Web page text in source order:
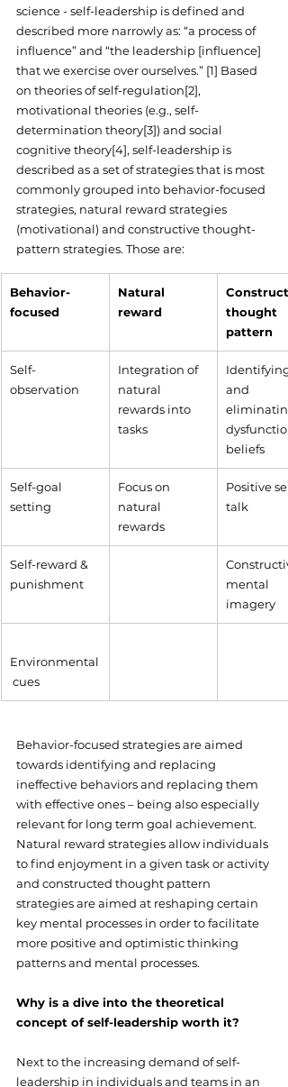
science - self-leadership is defined and
described more narrowly as: “a process of
influence” and “the leadership [influence]
that we exercise over ourselves.” [1] Based
on theories of self-regulation[2],
motivational theories (e.g., self-
determination theory[3]) and social
cognitive theory[4], self-leadership is
described as a set of strategies that is most
commonly grouped into behavior-focused
strategies, natural reward strategies
(motivational) and constructive thought-
pattern strategies. Those are:
Behavior-
focused
Natural
reward
thought
pattern
​Self-
observation
​Integration of
natural
rewards into
tasks
Identifying
and
beliefs
Self-goal
setting
Focus on
natural
rewards
Positive
talk
Self-reward &
punishment
mental
imagery
Environmental
cues
Behavior-focused strategies are aimed
towards identifying and replacing
ineffective behaviors and replacing them
with effective ones – being also especially
relevant for long term goal achievement.
Natural reward strategies allow individuals
to find enjoyment in a given task or activity
and constructed thought pattern
strategies are aimed at reshaping certain
key mental processes in order to facilitate
more positive and optimistic thinking
patterns and mental processes.
Why is a dive into the theoretical
concept of self-leadership worth it?
Next to the increasing demand of self-
leadership in individuals and teams in an